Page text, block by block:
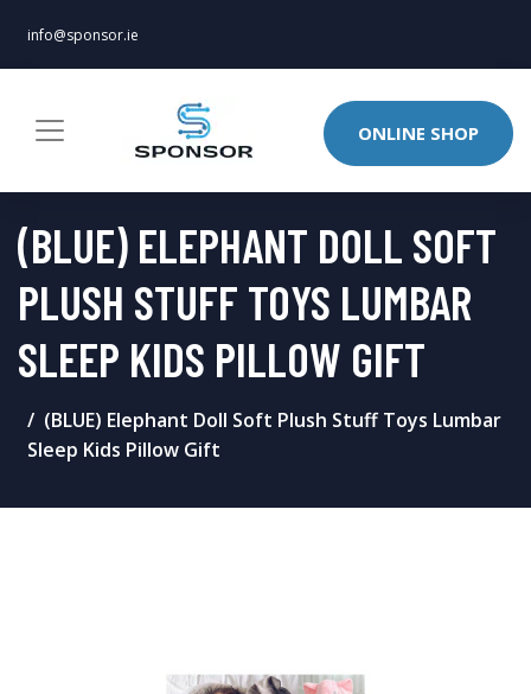
info@sponsor.ie
ONLINE SHOP
(BLUE) ELEPHANT DOLL SOFT
PLUSH STUFF TOYS LUMBAR
SLEEP KIDS PILLOW GIFT
(BLUE) Elephant Doll Soft Plush Stuff Toys Lumbar
Sleep Kids Pillow Gift